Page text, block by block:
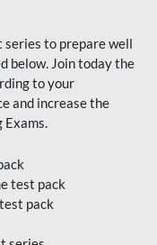
series to prepare well
below. Join today the
to your
and increase the
Exams.
test pack
pack